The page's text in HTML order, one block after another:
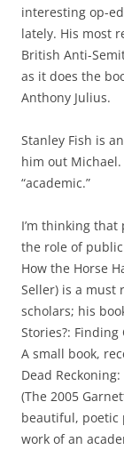
interesting op-
lately. His most
British Anti-
as it does the
Anthony Julius.
Stanley Fish is
him out Michael.
“academic.”
I’m thinking
the role of
How the Horse
Seller) is a must
scholars; his
Stories?:
A small book,
Dead
(The 2005
beautiful, poetic
work of an